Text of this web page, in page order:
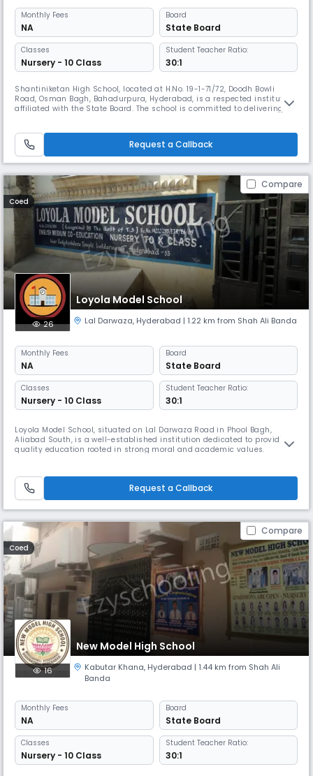
Monthly Fees
NA
Board
State Board
Classes
Nursery - 10 Class
Student Teacher Ratio:
30:1
Shantiniketan High School, located at H.No. 19-1-71/72, Doodh Bowli
Road, Osman Bagh, Bahadurpura, Hyderabad, is a respected institution
affiliated with the State Board. The school is committed to delivering
School, we believe that education is the foundation of a br
Request a Callback
Compare
Coed
Loyola Model School
26 Lal Darwaza, Hyderabad | 1.22 km from Shah Ali Banda
Monthly Fees
NA
Board
State Board
Classes
Nursery - 10 Class
Student Teacher Ratio:
30:1
Loyola Model School, situated on Lal Darwaza Road in Phool Bagh,
Aliabad South, is a well-established institution dedicated to providing
quality education rooted in strong moral and academic values.
academic excellence and personal growth. With English as t
Request a Callback
Compare
Coed
New Model High School
16 Kabutar Khana, Hyderabad | 1.44 km from Shah Ali
Banda
Monthly Fees
NA
Board
State Board
Classes
Nursery - 10 Class
Student Teacher Ratio:
30:1